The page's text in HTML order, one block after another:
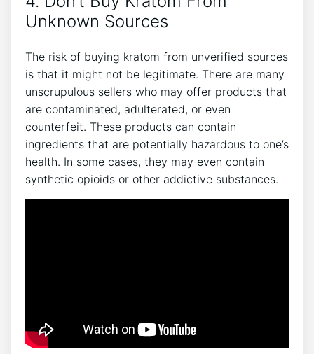
Unknown Sources
The risk of buying kratom from unverified sources
is that it might not be legitimate. There are many
unscrupulous sellers who may offer products that
are contaminated, adulterated, or even
counterfeit. These products can contain
ingredients that are potentially hazardous to one’s
health. In some cases, they may even contain
synthetic opioids or other addictive substances.